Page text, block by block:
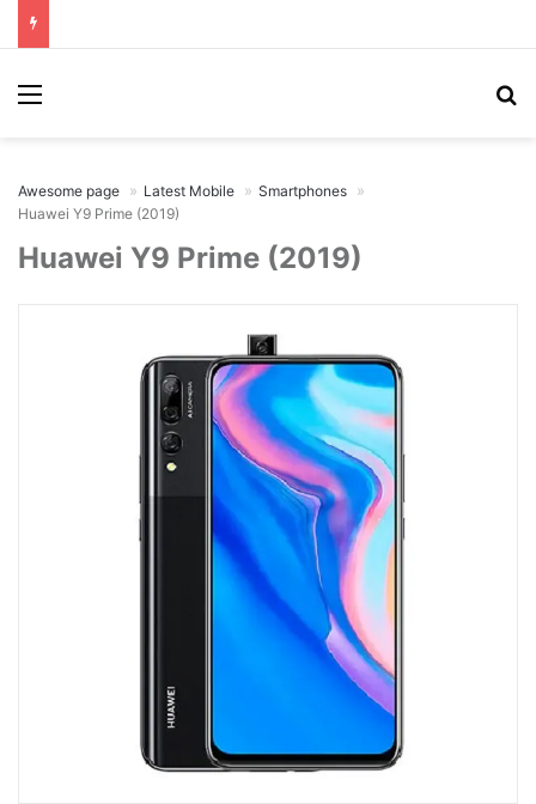
Menu
Awesome page Latest Mobile
Smartphones
Huawei Y9 Prime (2019)
Huawei Y9 Prime (2019)